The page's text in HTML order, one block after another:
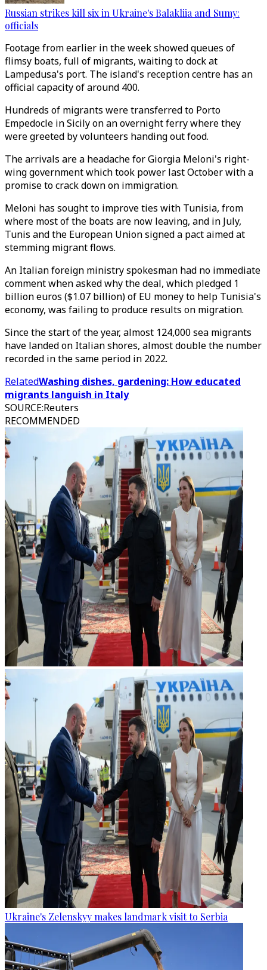
Russian strikes kill six in Ukraine's Balakliia and Sumy:
officials
Footage from earlier in the week showed queues of
flimsy boats, full of migrants, waiting to dock at
Lampedusa's port. The island's reception centre has an
official capacity of around 400.
Hundreds of migrants were transferred to Porto
Empedocle in Sicily on an overnight ferry where they
were greeted by volunteers handing out food.
The arrivals are a headache for Giorgia Meloni's right-
wing government which took power last October with a
promise to crack down on immigration.
Meloni has sought to improve ties with Tunisia, from
where most of the boats are now leaving, and in July,
Tunis and the European Union signed a pact aimed at
stemming migrant flows.
An Italian foreign ministry spokesman had no immediate
comment when asked why the deal, which pledged 1
billion euros ($1.07 billion) of EU money to help Tunisia's
economy, was failing to produce results on migration.
Since the start of the year, almost 124,000 sea migrants
have landed on Italian shores, almost double the number
recorded in the same period in 2022.
RelatedWashing dishes, gardening: How educated
migrants languish in Italy
SOURCE:Reuters
RECOMMENDED
Ukraine's Zelenskyy makes landmark visit to Serbia